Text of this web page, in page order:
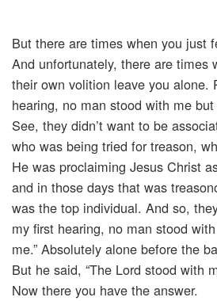
But there are times when you just
And unfortunately, there are times
their own volition leave you alone.
hearing, no man stood with me
See, they didn’t want to be
who was being tried for treason,
He was proclaiming Jesus Christ
and in those days that was
was the top individual. And so,
my first hearing, no man stood
me.” Absolutely alone before the
But he said, “The Lord stood with
Now there you have the answer.